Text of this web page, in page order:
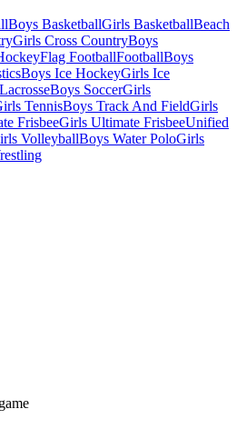
Boys BasketballGirls BasketballBeach
Girls Cross CountryBoys
Flag FootballFootballBoys
Boys Ice HockeyGirls Ice
Boys SoccerGirls
TennisBoys Track And FieldGirls
FrisbeeGirls Ultimate FrisbeeUnified
VolleyballBoys Water PoloGirls